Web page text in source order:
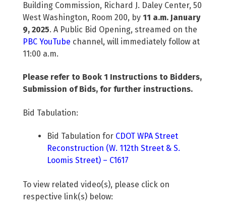
Building Commission, Richard J. Daley Center, 50
West Washington, Room 200, by 11 a.m. January
9, 2025. A Public Bid Opening, streamed on the
PBC YouTube channel, will immediately follow at
11:00 a.m.
Please refer to Book 1 Instructions to Bidders,
Submission of Bids, for further instructions.
Bid Tabulation:
Bid Tabulation for CDOT WPA Street
Reconstruction (W. 112th Street & S.
Loomis Street) – C1617
To view related video(s), please click on
respective link(s) below: